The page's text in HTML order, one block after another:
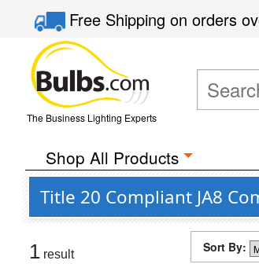
Free Shippingon orders
The Business Lighting Experts
Shop All Products
Title 20 Compliant JA8
1 result Sort By: